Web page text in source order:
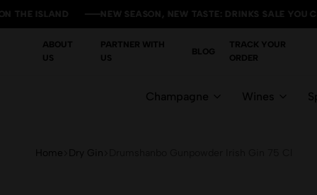
NEW SEASON, NEW TASTE: DRINKS SALE YOU CAN'T
NEW SEASON, NEW TASTE: DRINKS SALE YOU CAN'T
NEW SEASON, NEW TASTE: DRINKS SALE YOU CAN'T
NEW SEASON, NEW TASTE: DRINKS SALE YOU CAN'T
ABOUT
US
PARTNER WITH
US
BLOG
TRACK YOUR
ORDER
Champagne Wines
Home Dry Gin